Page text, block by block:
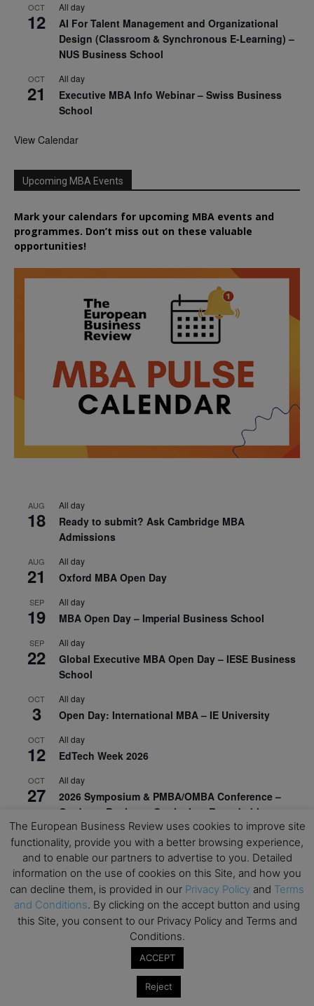
OCT
12
All day
AI For Talent Management and Organizational
Design (Classroom & Synchronous E-Learning) –
NUS Business School
OCT
21
All day
Executive MBA Info Webinar – Swiss Business
School
View Calendar
Upcoming MBA Events
Mark your calendars for upcoming MBA events and
programmes. Don’t miss out on these valuable
opportunities!
AUG
18
All day
Ready to submit? Ask Cambridge MBA
Admissions
AUG
21
All day
Oxford MBA Open Day
SEP
19
All day
MBA Open Day – Imperial Business School
SEP
22
All day
Global Executive MBA Open Day – IESE Business
School
OCT
3
All day
Open Day: International MBA – IE University
OCT
12
All day
EdTech Week 2026
OCT
27
All day
2026 Symposium & PMBA/OMBA Conference –
Graduate Business Curriculum Roundtable
View Calendar
The European Business Review uses cookies to improve site
functionality, provide you with a better browsing experience,
and to enable our partners to advertise to you. Detailed
information on the use of cookies on this Site, and how you
can decline them, is provided in our Privacy Policy and Terms
and Conditions. By clicking on the accept button and using
this Site, you consent to our Privacy Policy and Terms and
Conditions.
ACCEPT
Reject